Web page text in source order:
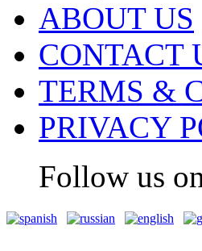
ABOUT US
CONTACT
TERMS &
PRIVACY
Follow us